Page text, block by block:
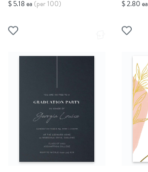
$ 5.18 ea (per 100) $ 2.80 ea